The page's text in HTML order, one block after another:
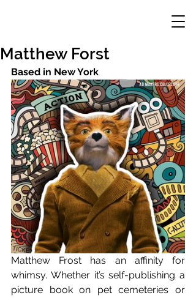
Matthew Forst
Based in New York
Matthew Frost has an affinity for
whimsy. Whether it’s self-publishing a
picture book on pet cemeteries or